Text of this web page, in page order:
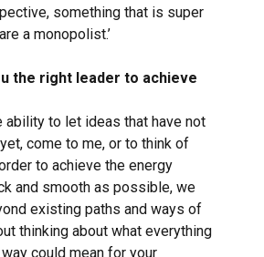
something that is super
a monopolist.’
the right leader to achieve
ability to let ideas that have not
come to me, or to think of
to achieve the energy
and smooth as possible, we
existing paths and ways of
thinking about what everything
could mean for your